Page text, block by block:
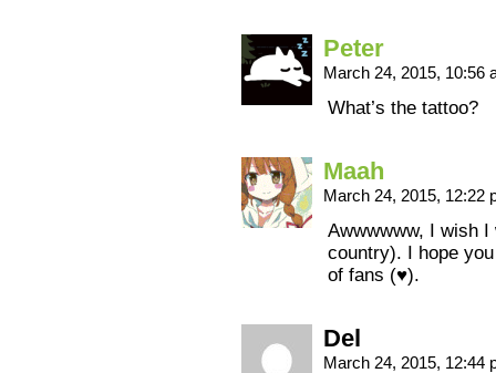
Peter
March 24, 2015, 10:56
What’s the tattoo?
Maah
March 24, 2015, 12:22
Awwwwww, I wish
country). I hope
of fans (♥).
Del
March 24, 2015, 12:44